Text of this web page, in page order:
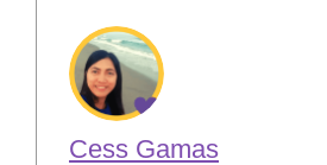
Cess Gamas